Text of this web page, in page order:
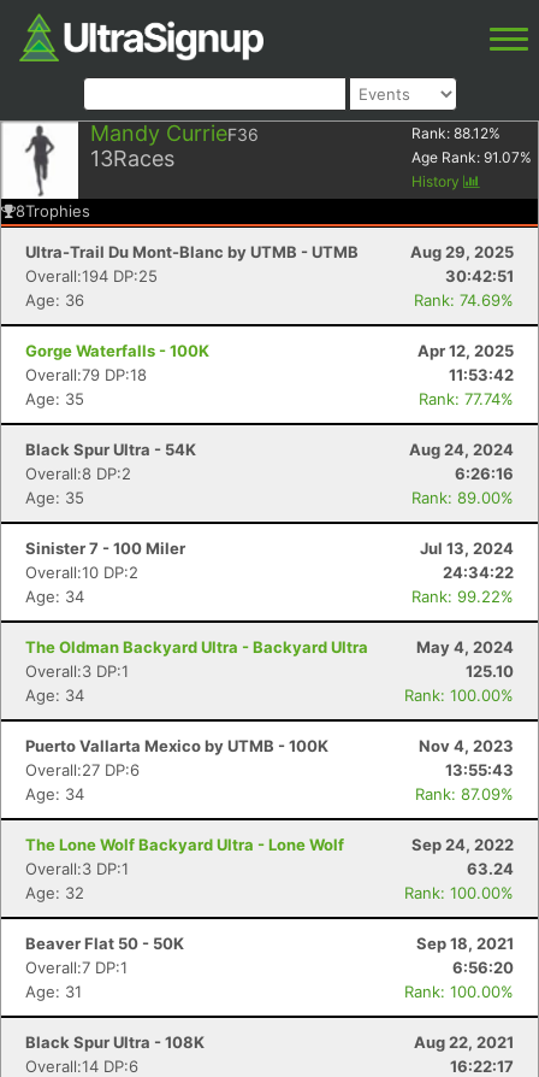
Mandy CurrieF36
13Races
Rank: 88.12%
Age Rank: 91.07%
History
8Trophies
Ultra-Trail Du Mont-Blanc by UTMB - UTMB
Aug 29, 2025
Overall:194 DP:25
30:42:51
Age: 36
Rank: 74.69%
Gorge Waterfalls - 100K
Apr 12, 2025
Overall:79 DP:18
11:53:42
Age: 35
Rank: 77.74%
Black Spur Ultra - 54K
Aug 24, 2024
Overall:8 DP:2
6:26:16
Age: 35
Rank: 89.00%
Sinister 7 - 100 Miler
Jul 13, 2024
Overall:10 DP:2
24:34:22
Age: 34
Rank: 99.22%
The Oldman Backyard Ultra - Backyard Ultra
May 4, 2024
Overall:3 DP:1
125.10
Age: 34
Rank: 100.00%
Puerto Vallarta Mexico by UTMB - 100K
Nov 4, 2023
Overall:27 DP:6
13:55:43
Age: 34
Rank: 87.09%
The Lone Wolf Backyard Ultra - Lone Wolf
Sep 24, 2022
Overall:3 DP:1
63.24
Age: 32
Rank: 100.00%
Beaver Flat 50 - 50K
Sep 18, 2021
Overall:7 DP:1
6:56:20
Age: 31
Rank: 100.00%
Black Spur Ultra - 108K
Aug 22, 2021
Overall:14 DP:6
16:22:17